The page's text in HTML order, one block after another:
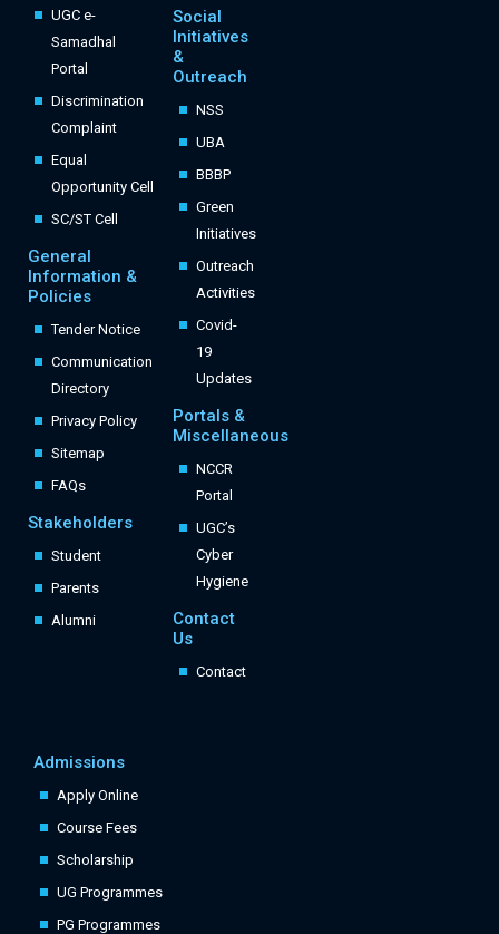
Social
Initiatives
&
Outreach
NSS
UBA
BBBP
Green
Initiatives
Outreach
Activities
Covid-
19
Updates
Portals &
Miscellaneous
NCCR
Portal
UGC’s
Cyber
Hygiene
Contact
Us
Contact
UGC e-
Samadhal
Portal
Discrimination
Complaint
Equal
Opportunity Cell
SC/ST Cell
General
Information &
Policies
Tender Notice
Communication
Directory
Privacy Policy
Sitemap
FAQs
Stakeholders
Student
Parents
Alumni
Admissions
Apply Online
Course Fees
Scholarship
UG Programmes
PG Programmes